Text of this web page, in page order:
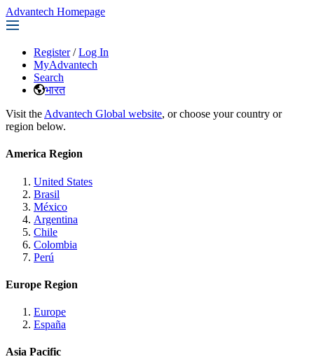
Advantech Homepage
Register / Log In
MyAdvantech
Search
भारत
Visit the Advantech Global website, or choose your country or
region below.
America Region
United States
Brasil
México
Argentina
Chile
Colombia
Perú
Europe Region
Europe
España
Asia Pacific